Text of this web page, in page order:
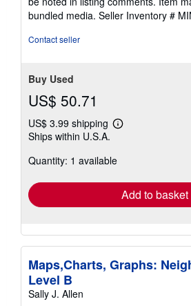
bundled media. Seller Inventory #
Contact seller
Buy Used
US$ 50.71
US$ 3.99 shipping
Learn
shipping
Ships within U.S.A.
Quantity: 1 available
Add to basket
Maps,Charts, Graphs:
Level B
Sally J. Allen